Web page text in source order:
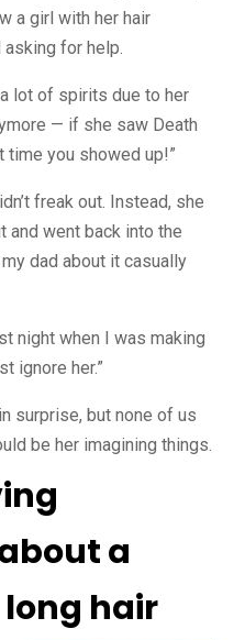
a girl with her hair
for help.
lot of spirits due to her
— if she saw Death
time you showed up!”
freak out. Instead, she
and went back into the
dad about it casually
night when I was making
ignore her.”
surprise, but none of us
be her imagining things.
a
hair